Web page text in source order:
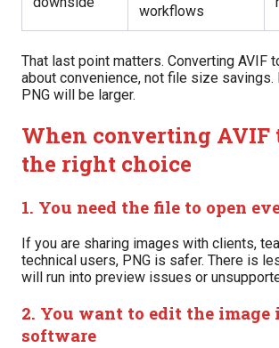
workflows
That last point matters. Converting AVIF
about convenience, not file size savings.
PNG will be larger.
When converting AVIF
the right choice
1. You need the file to open
If you are sharing images with clients,
technical users, PNG is safer. There is
will run into preview issues or
2. You want to edit the image
software